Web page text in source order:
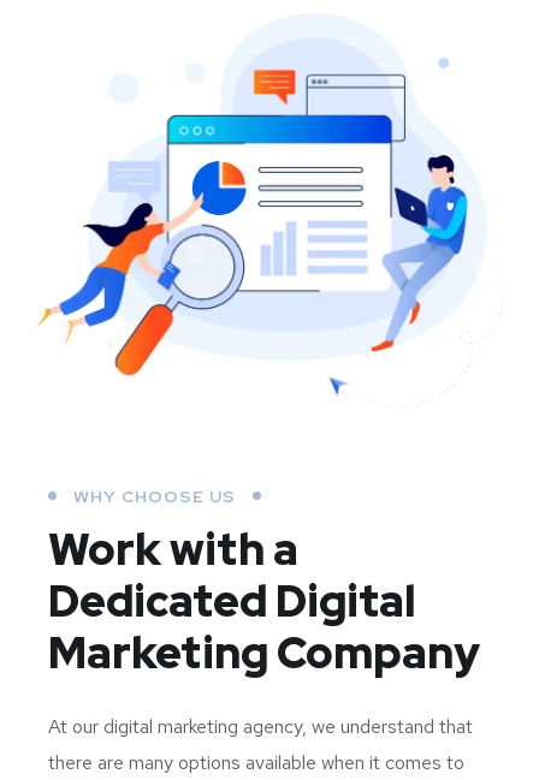
WHY CHOOSE US
Work with a
Dedicated Digital
Marketing Company
At our digital marketing agency, we understand that
there are many options available when it comes to